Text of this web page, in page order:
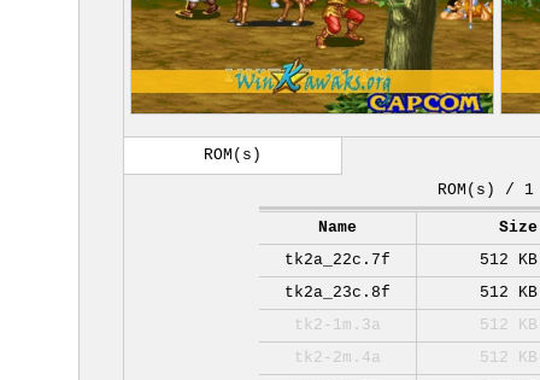
ROM(s)
ROM(s) / 1
Name
Size
tk2a_22c.7f
512 KB
tk2a_23c.8f
512 KB
tk2-1m.3a
512 KB
tk2-2m.4a
512 KB